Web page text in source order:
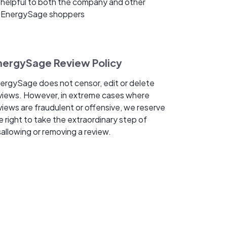
EnergySage shoppers
Review Policy
does not censor, edit or delete
However, in extreme cases where
are fraudulent or offensive, we reserve
right to take the extraordinary step of
or removing a review.